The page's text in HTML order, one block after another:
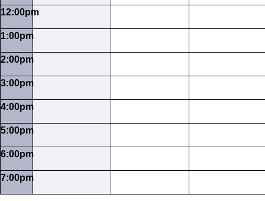
12:00pm
1:00pm
2:00pm
3:00pm
4:00pm
5:00pm
6:00pm
7:00pm